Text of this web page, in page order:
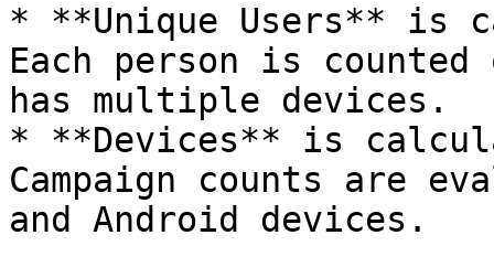
* **Unique Users** is
Each person is
has multiple devices.
* **Devices** is
Campaign counts are
and Android devices.